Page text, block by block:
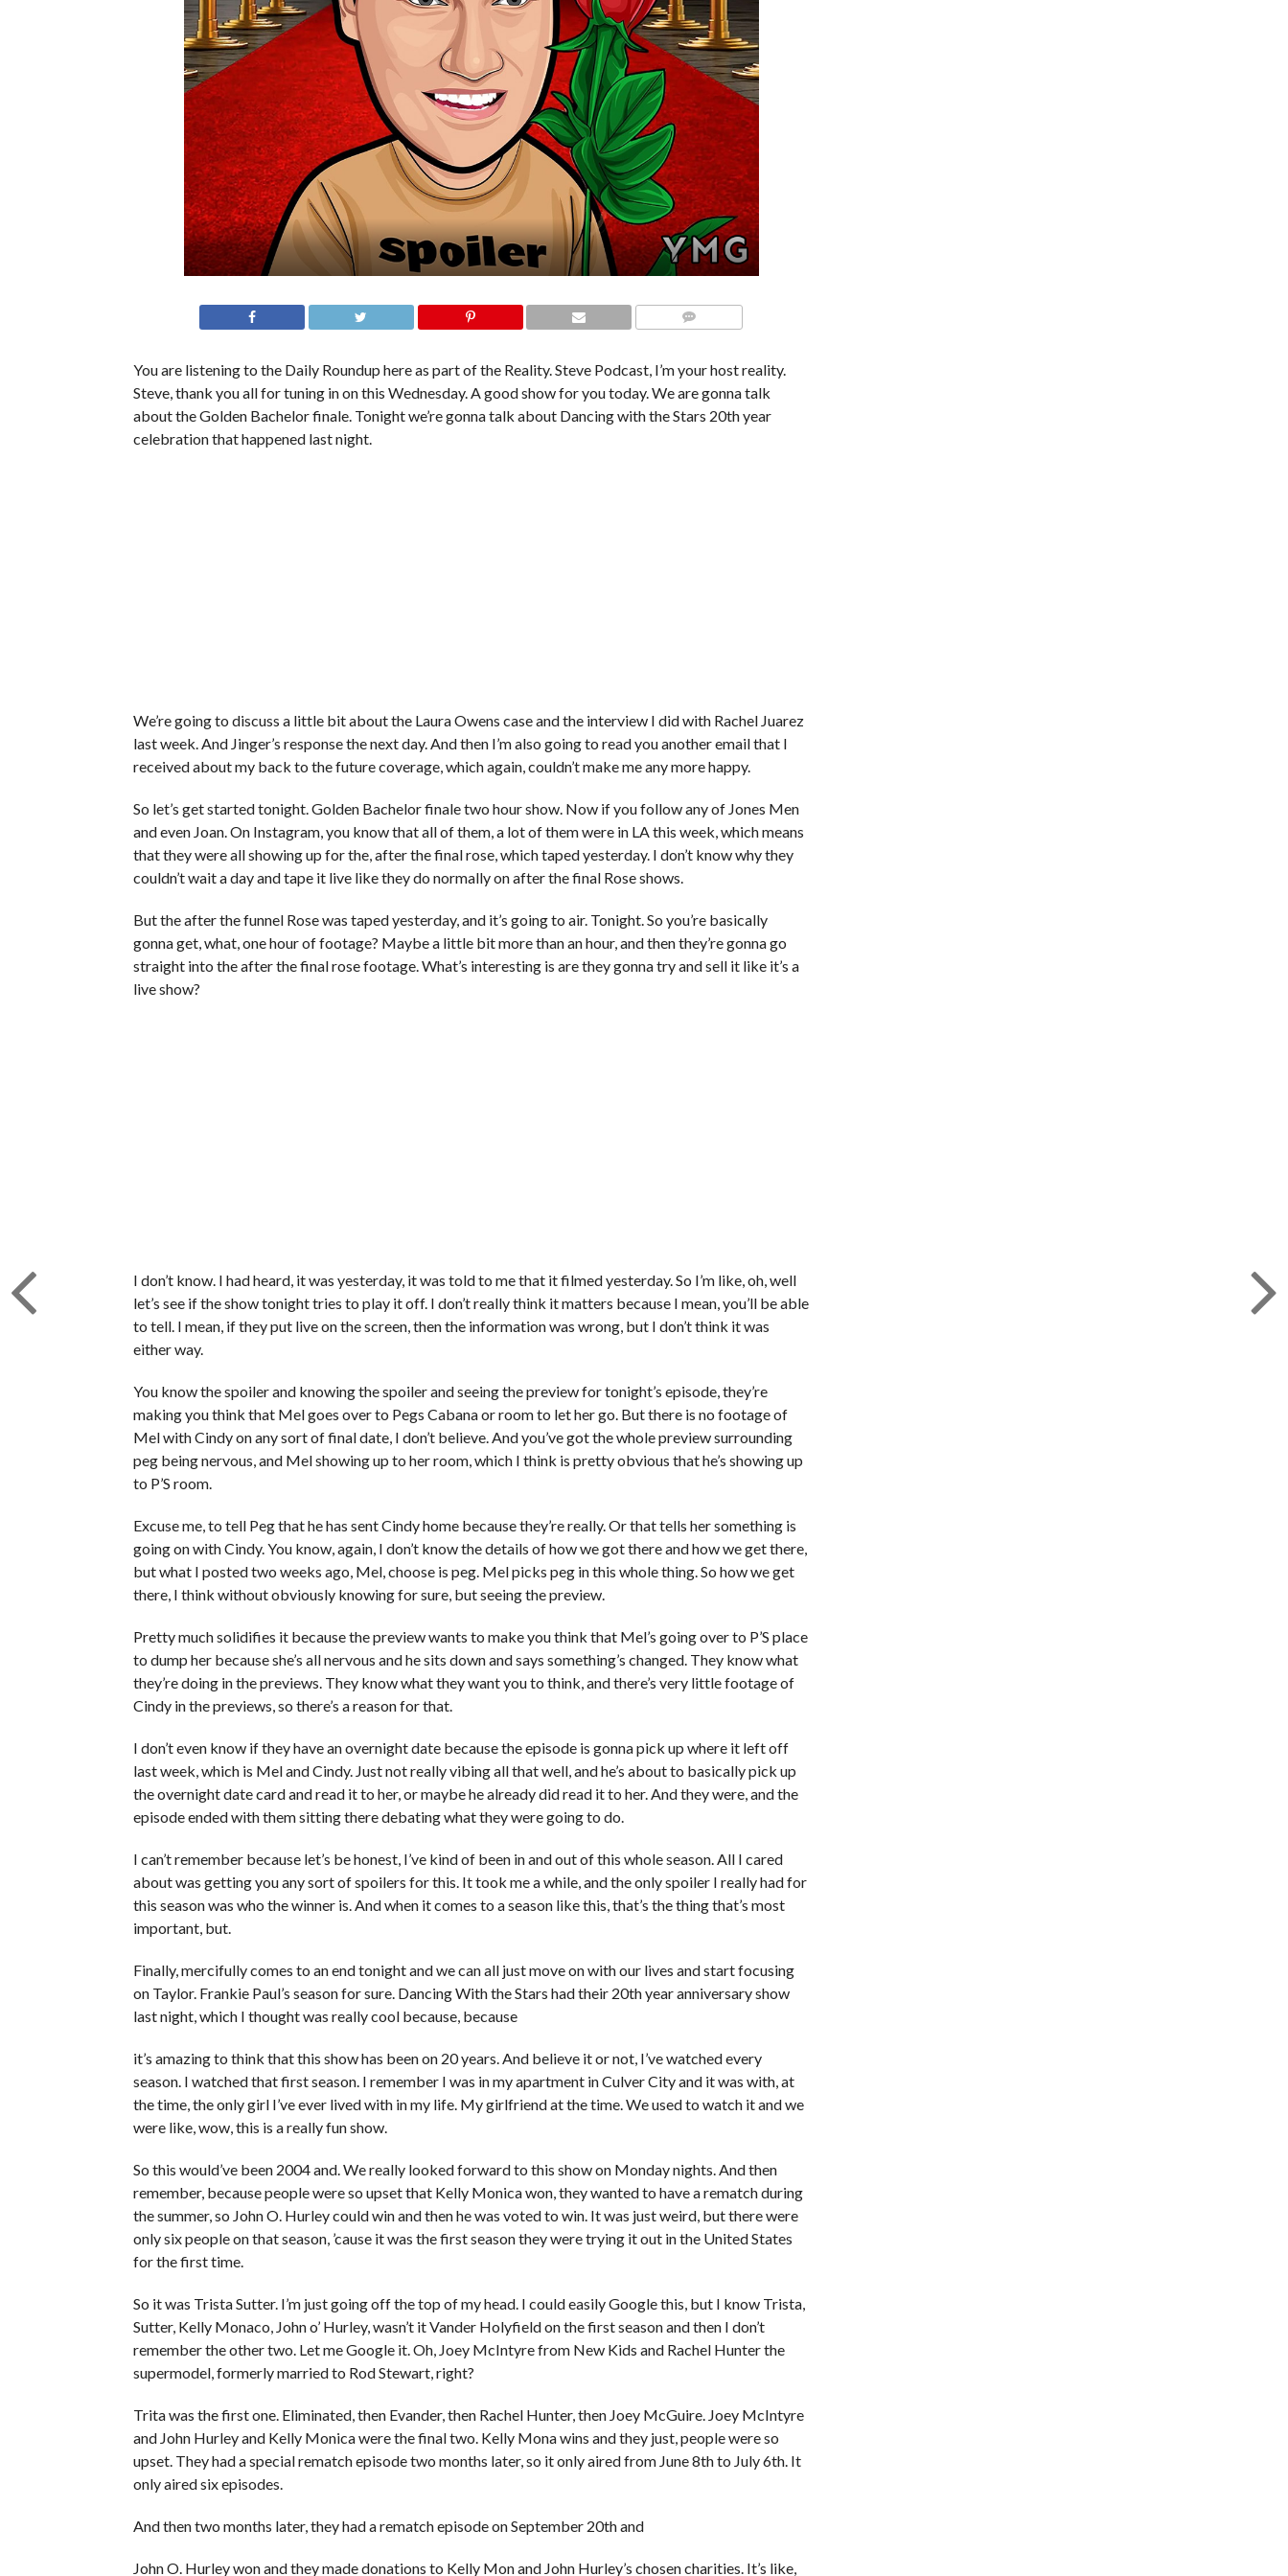
You are listening to the Daily Roundup here as part of the Reality. Steve Podcast, I’m your host reality.
Steve, thank you all for tuning in on this Wednesday. A good show for you today. We are gonna talk
about the Golden Bachelor finale. Tonight we’re gonna talk about Dancing with the Stars 20th year
celebration that happened last night.
We’re going to discuss a little bit about the Laura Owens case and the interview I did with Rachel Juarez
last week. And Jinger’s response the next day. And then I’m also going to read you another email that I
received about my back to the future coverage, which again, couldn’t make me any more happy.
So let’s get started tonight. Golden Bachelor finale two hour show. Now if you follow any of Jones Men
and even Joan. On Instagram, you know that all of them, a lot of them were in LA this week, which means
that they were all showing up for the, after the final rose, which taped yesterday. I don’t know why they
couldn’t wait a day and tape it live like they do normally on after the final Rose shows.
But the after the funnel Rose was taped yesterday, and it’s going to air. Tonight. So you’re basically
gonna get, what, one hour of footage? Maybe a little bit more than an hour, and then they’re gonna go
straight into the after the final rose footage. What’s interesting is are they gonna try and sell it like it’s a
live show?
I don’t know. I had heard, it was yesterday, it was told to me that it filmed yesterday. So I’m like, oh, well
let’s see if the show tonight tries to play it off. I don’t really think it matters because I mean, you’ll be able
to tell. I mean, if they put live on the screen, then the information was wrong, but I don’t think it was
either way.
You know the spoiler and knowing the spoiler and seeing the preview for tonight’s episode, they’re
making you think that Mel goes over to Pegs Cabana or room to let her go. But there is no footage of
Mel with Cindy on any sort of final date, I don’t believe. And you’ve got the whole preview surrounding
peg being nervous, and Mel showing up to her room, which I think is pretty obvious that he’s showing up
to P’S room.
Excuse me, to tell Peg that he has sent Cindy home because they’re really. Or that tells her something is
going on with Cindy. You know, again, I don’t know the details of how we got there and how we get there,
but what I posted two weeks ago, Mel, choose is peg. Mel picks peg in this whole thing. So how we get
there, I think without obviously knowing for sure, but seeing the preview.
Pretty much solidifies it because the preview wants to make you think that Mel’s going over to P’S place
to dump her because she’s all nervous and he sits down and says something’s changed. They know what
they’re doing in the previews. They know what they want you to think, and there’s very little footage of
Cindy in the previews, so there’s a reason for that.
I don’t even know if they have an overnight date because the episode is gonna pick up where it left off
last week, which is Mel and Cindy. Just not really vibing all that well, and he’s about to basically pick up
the overnight date card and read it to her, or maybe he already did read it to her. And they were, and the
episode ended with them sitting there debating what they were going to do.
I can’t remember because let’s be honest, I’ve kind of been in and out of this whole season. All I cared
about was getting you any sort of spoilers for this. It took me a while, and the only spoiler I really had for
this season was who the winner is. And when it comes to a season like this, that’s the thing that’s most
important, but.
Finally, mercifully comes to an end tonight and we can all just move on with our lives and start focusing
on Taylor. Frankie Paul’s season for sure. Dancing With the Stars had their 20th year anniversary show
last night, which I thought was really cool because, because
it’s amazing to think that this show has been on 20 years. And believe it or not, I’ve watched every
season. I watched that first season. I remember I was in my apartment in Culver City and it was with, at
the time, the only girl I’ve ever lived with in my life. My girlfriend at the time. We used to watch it and we
were like, wow, this is a really fun show.
So this would’ve been 2004 and. We really looked forward to this show on Monday nights. And then
remember, because people were so upset that Kelly Monica won, they wanted to have a rematch during
the summer, so John O. Hurley could win and then he was voted to win. It was just weird, but there were
only six people on that season, ’cause it was the first season they were trying it out in the United States
for the first time.
So it was Trista Sutter. I’m just going off the top of my head. I could easily Google this, but I know Trista,
Sutter, Kelly Monaco, John o’ Hurley, wasn’t it Vander Holyfield on the first season and then I don’t
remember the other two. Let me Google it. Oh, Joey McIntyre from New Kids and Rachel Hunter the
supermodel, formerly married to Rod Stewart, right?
Trita was the first one. Eliminated, then Evander, then Rachel Hunter, then Joey McGuire. Joey McIntyre
and John Hurley and Kelly Monica were the final two. Kelly Mona wins and they just, people were so
upset. They had a special rematch episode two months later, so it only aired from June 8th to July 6th. It
only aired six episodes.
And then two months later, they had a rematch episode on September 20th and
John O. Hurley won and they made donations to Kelly Mon and John Hurley’s chosen charities. It’s like,